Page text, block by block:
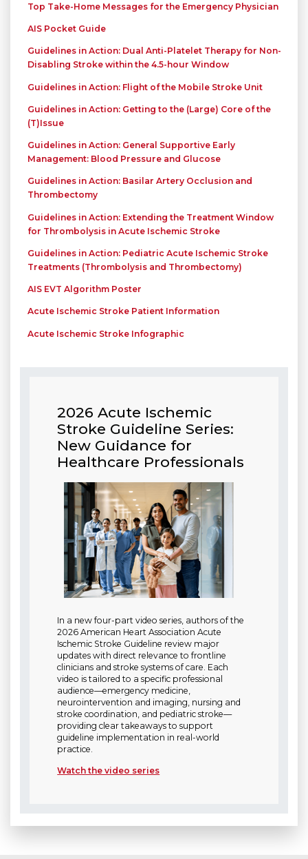
Top Take-Home Messages for the Emergency Physician
AIS Pocket Guide
Guidelines in Action: Dual Anti-Platelet Therapy for Non-
Disabling Stroke within the 4.5-hour Window
Guidelines in Action: Flight of the Mobile Stroke Unit
Guidelines in Action: Getting to the (Large) Core of the
(T)Issue
Guidelines in Action: General Supportive Early
Management: Blood Pressure and Glucose
Guidelines in Action: Basilar Artery Occlusion and
Thrombectomy
Guidelines in Action: Extending the Treatment Window
for Thrombolysis in Acute Ischemic Stroke
Guidelines in Action: Pediatric Acute Ischemic Stroke
Treatments (Thrombolysis and Thrombectomy)
AIS EVT Algorithm Poster
Acute Ischemic Stroke Patient Information
Acute Ischemic Stroke Infographic
2026 Acute Ischemic
Stroke Guideline Series:
New Guidance for
Healthcare Professionals
In a new four-part video series, authors of the
2026 American Heart Association Acute
Ischemic Stroke Guideline review major
updates with direct relevance to frontline
clinicians and stroke systems of care. Each
video is tailored to a specific professional
audience—emergency medicine,
neurointervention and imaging, nursing and
stroke coordination, and pediatric stroke—
providing clear takeaways to support
guideline implementation in real-world
practice.
Watch the video series